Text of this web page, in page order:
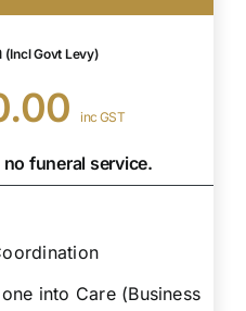
(Incl Govt Levy)
inc GST
funeral service.
into Care (Business